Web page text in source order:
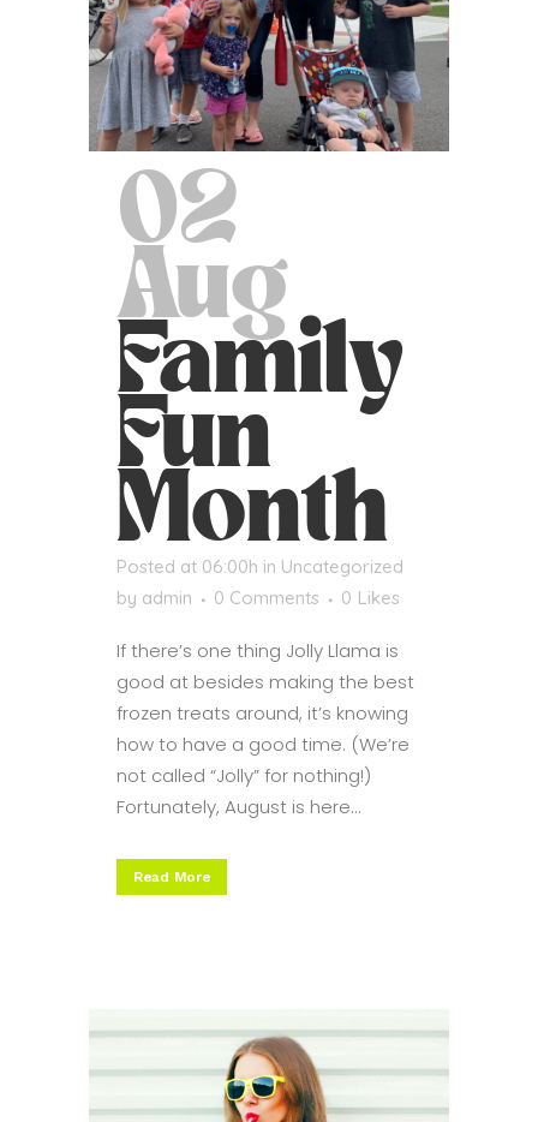
02
Aug
Family
Fun
Month
Posted at 06:00h in Uncategorized
by admin 0 Comments 0 Likes
If there’s one thing Jolly Llama is
good at besides making the best
frozen treats around, it’s knowing
how to have a good time. (We’re
not called “Jolly” for nothing!)
Fortunately, August is here...
Read More